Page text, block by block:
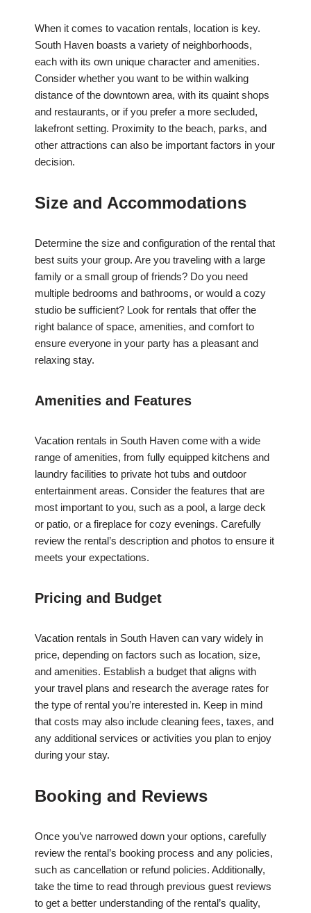
When it comes to vacation rentals, location is key.
South Haven boasts a variety of neighborhoods,
each with its own unique character and amenities.
Consider whether you want to be within walking
distance of the downtown area, with its quaint shops
and restaurants, or if you prefer a more secluded,
lakefront setting. Proximity to the beach, parks, and
other attractions can also be important factors in your
decision.
Size and Accommodations
Determine the size and configuration of the rental that
best suits your group. Are you traveling with a large
family or a small group of friends? Do you need
multiple bedrooms and bathrooms, or would a cozy
studio be sufficient? Look for rentals that offer the
right balance of space, amenities, and comfort to
ensure everyone in your party has a pleasant and
relaxing stay.
Amenities and Features
Vacation rentals in South Haven come with a wide
range of amenities, from fully equipped kitchens and
laundry facilities to private hot tubs and outdoor
entertainment areas. Consider the features that are
most important to you, such as a pool, a large deck
or patio, or a fireplace for cozy evenings. Carefully
review the rental’s description and photos to ensure it
meets your expectations.
Pricing and Budget
Vacation rentals in South Haven can vary widely in
price, depending on factors such as location, size,
and amenities. Establish a budget that aligns with
your travel plans and research the average rates for
the type of rental you’re interested in. Keep in mind
that costs may also include cleaning fees, taxes, and
any additional services or activities you plan to enjoy
during your stay.
Booking and Reviews
Once you’ve narrowed down your options, carefully
review the rental’s booking process and any policies,
such as cancellation or refund policies. Additionally,
take the time to read through previous guest reviews
to get a better understanding of the rental’s quality,